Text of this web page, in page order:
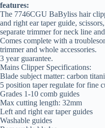
features:
The 7746CGU BaByliss hair
and right ear taper guide,
separate trimmer for neck line
Comes complete with a
trimmer and whole accessories.
3 year guarantee.
Mains Clipper Specifications:
Blade subject matter: carbon
5 position taper regulate for fine
Grades 1-10 comb guides
Max cutting length: 32mm
Left and right ear taper guides
Washable guides